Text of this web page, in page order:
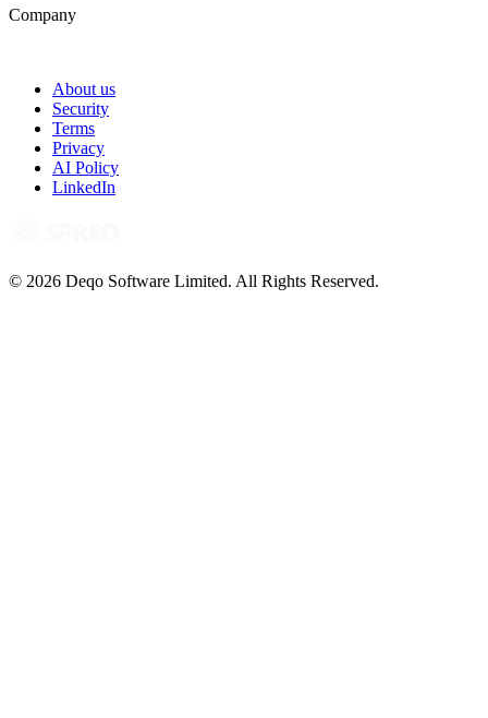
Company
About us
Security
Terms
Privacy
AI Policy
LinkedIn
© 2026 Deqo Software Limited. All Rights Reserved.